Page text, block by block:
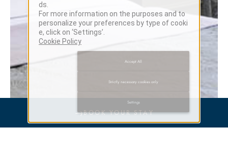
→BOOK YOUR STAY
ds.
For more information on the purposes and to
personalize your preferences by type of cooki
e, click on ‘Settings’.
Cookie Policy
Accept All
Strictly necessary cookies only
Settings